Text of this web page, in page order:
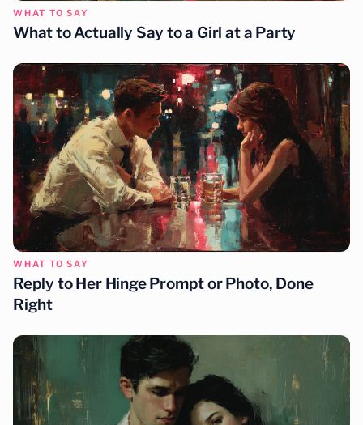
WHAT TO SAY
What to Actually Say to a Girl at a Party
WHAT TO SAY
Reply to Her Hinge Prompt or Photo, Done
Right